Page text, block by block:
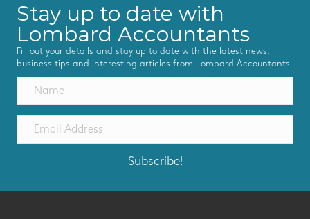
Stay up to date with
Lombard Accountants
Fill out your details and stay up to date with the latest news,
business tips and interesting articles from Lombard Accountants!
Subscribe!